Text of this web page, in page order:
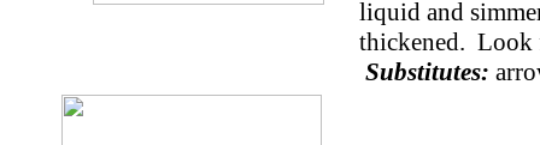
liquid and
thickened. Look
Substitutes: